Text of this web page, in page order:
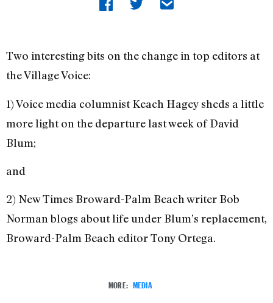
Two interesting bits on the change in top editors at
the Village Voice:
1) Voice media columnist Keach Hagey sheds a little
more light on the departure last week of David
Blum;
and
2) New Times Broward-Palm Beach writer Bob
Norman blogs about life under Blum’s replacement,
Broward-Palm Beach editor Tony Ortega.
MORE: MEDIA